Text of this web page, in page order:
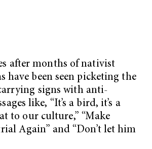
after months of nativist
have been seen picketing the
signs with anti-
like, “It’s a bird, it’s a
to our culture,” “Make
Again” and “Don’t let him